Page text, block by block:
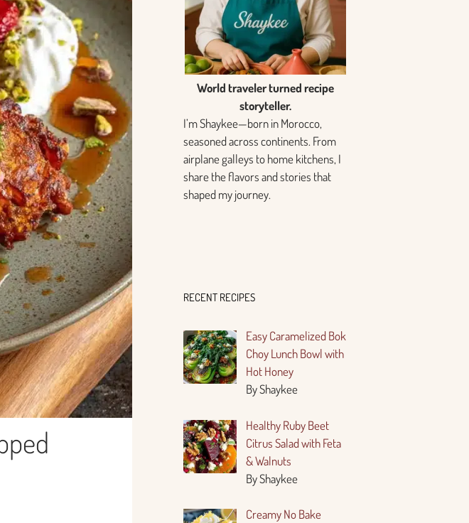
World traveler turned recipe
storyteller.
I’m Shaykee—born in Morocco,
seasoned across continents. From
airplane galleys to home kitchens, I
share the flavors and stories that
shaped my journey.
RECENT RECIPES
Easy Caramelized Bok
Choy Lunch Bowl with
Hot Honey
By Shaykee
Healthy Ruby Beet
Citrus Salad with Feta
& Walnuts
By Shaykee
Creamy No Bake